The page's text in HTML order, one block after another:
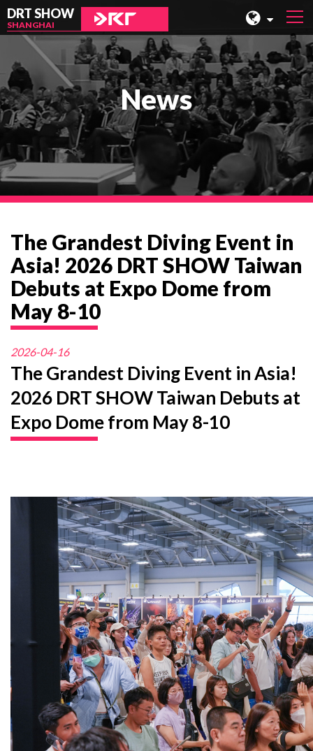
DRT SHOW
SHANGHAI
MALAYSIA
SHANGHAI
TAIWAN
INDONESIA
BEIJING
PHILIPPINES
HONG KONG
News
The Grandest Diving Event in
Asia! 2026 DRT SHOW Taiwan
Debuts at Expo Dome from
May 8-10
2026-04-16
The Grandest Diving Event in Asia!
2026 DRT SHOW Taiwan Debuts at
Expo Dome from May 8-10